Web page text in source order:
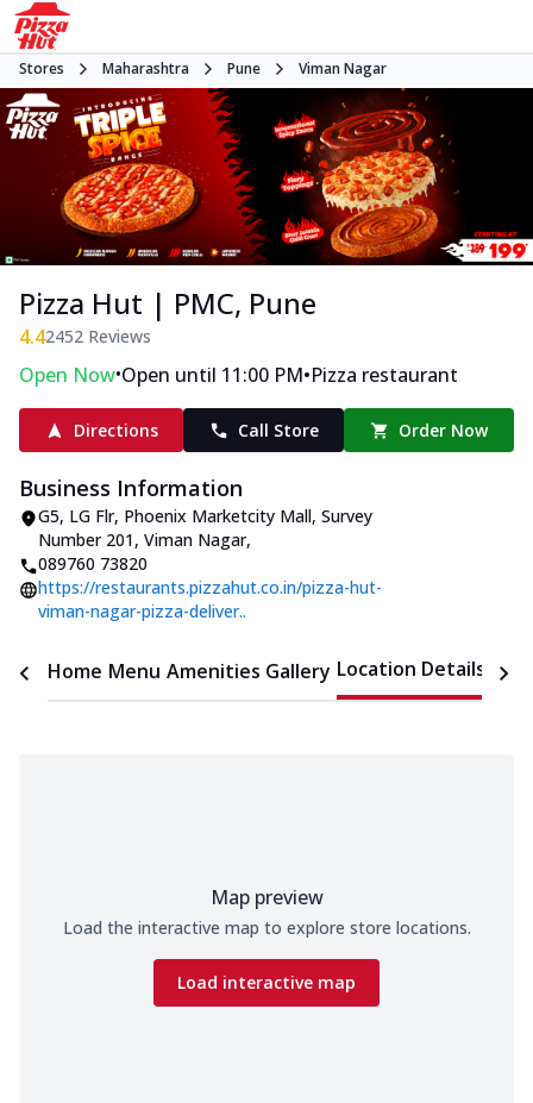
Stores Maharashtra Pune Viman Nagar
Pizza Hut | PMC, Pune
4.42452 Reviews
Open Now•Open until 11:00 PM•Pizza restaurant
Directions Call Store Order Now
Business Information
G5, LG Flr, Phoenix Marketcity Mall, Survey
Number 201, Viman Nagar,
089760 73820
https://restaurants.pizzahut.co.in/pizza-hut-
viman-nagar-pizza-deliver..
Home Menu Amenities Gallery Location Details
Map preview
Load the interactive map to explore store locations.
Load interactive map